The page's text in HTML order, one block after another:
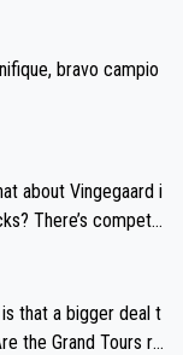
bravo campio
about Vingegaard i
There’s competit
that a bigger deal t
the Grand Tours ra